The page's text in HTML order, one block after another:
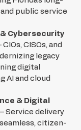
public service
Cybersecurity
CIOs, CISOs, and
legacy
digital
AI and cloud
& Digital
– Service delivery
citizen-